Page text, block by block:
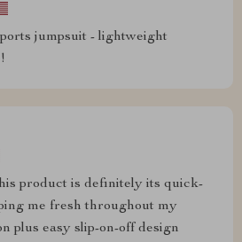
jumpsuit - lightweight
product is definitely its quick-
me fresh throughout my
plus easy slip-on-off design